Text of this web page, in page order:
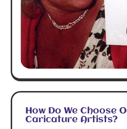
How Do We Choose
Caricature Artists?